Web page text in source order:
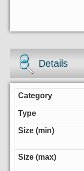
Details